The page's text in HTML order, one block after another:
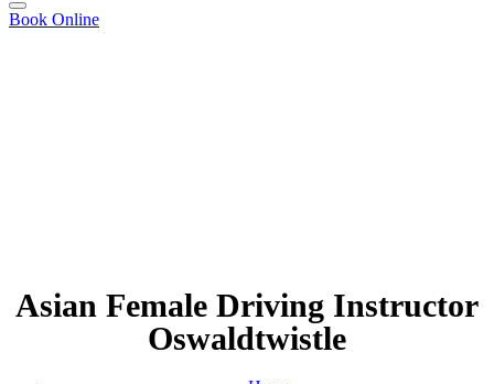
Book Online
Asian Female Driving Instructor
Oswaldtwistle